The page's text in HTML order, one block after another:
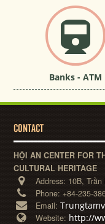
Banks - ATM
CONTACT
HỘI AN CENTER FOR
CULTURAL HERITAGE
Address: 10B,
Phone: +84-235-
Email:
Website: http://